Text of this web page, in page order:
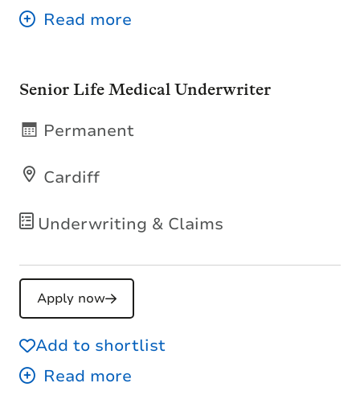
Senior Life Medical Underwriter
Underwriting & Claims
Cardiff
Permanent
Apply now
Add to shortlist